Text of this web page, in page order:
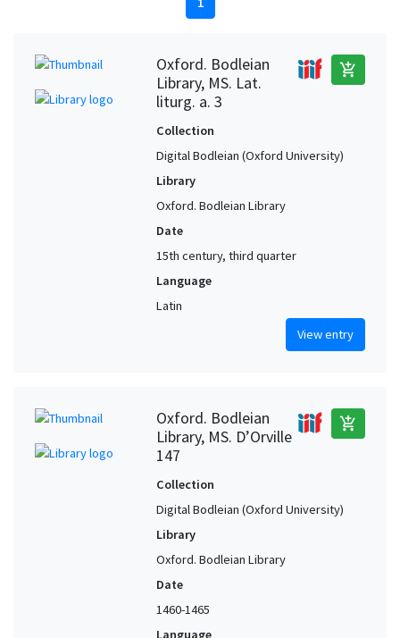
Oxford. Bodleian
Library, MS. Lat.
liturg. a. 3
add_shopping_cart
Collection
Digital Bodleian (Oxford University)
Library
Oxford. Bodleian Library
Date
15th century, third quarter
Language
Latin
View entry
Oxford. Bodleian
Library, MS. D’Orville
147
add_shopping_cart
Collection
Digital Bodleian (Oxford University)
Library
Oxford. Bodleian Library
Date
1460-1465
Language